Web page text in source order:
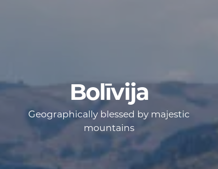
Bolīvija
Geographically blessed by majestic
mountains